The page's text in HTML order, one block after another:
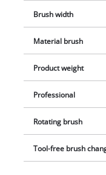
Brush width
Material brush
Product weight
Professional
Rotating brush
Tool-free brush